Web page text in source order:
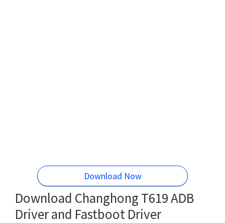
Download Now
Download Changhong T619 ADB
Driver and Fastboot Driver